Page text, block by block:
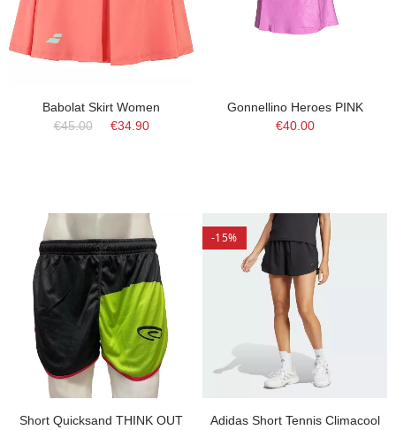
Babolat Skirt Women
€45.00
€34.90
Gonnellino Heroes PINK
€40.00
Short Quicksand THINK OUT
-15%
Adidas Short Tennis Climacool